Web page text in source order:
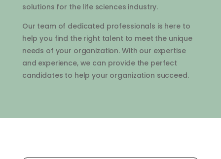
solutions for thelifesciences industry.
Our teamof dedicated professionals is hereto
help you find theright talent to meet the unique
needs of your organization. With our expertise
and experience,we can providethe perfect
candidates to help your organization succeed.